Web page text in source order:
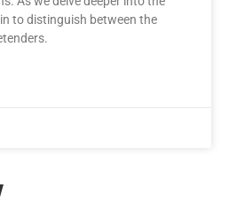
to distinguish between the